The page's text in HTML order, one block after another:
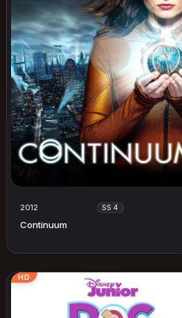
2012 SS 4
Continuum
HD